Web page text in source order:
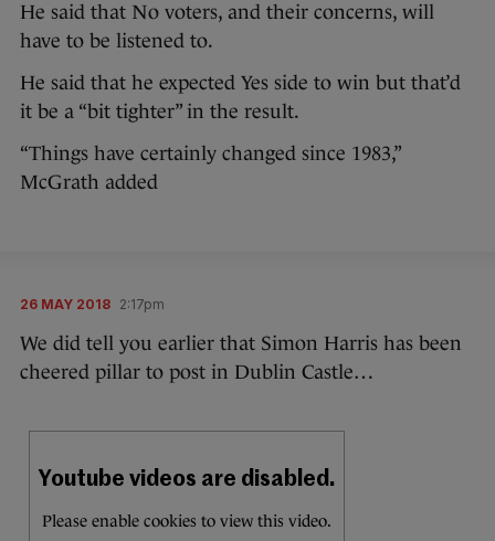
He said that No voters, and their concerns, will
have to be listened to.
He said that he expected Yes side to win but that’d
it be a “bit tighter” in the result.
“Things have certainly changed since 1983,”
McGrath added
26 MAY 2018 2:17pm
We did tell you earlier that Simon Harris has been
cheered pillar to post in Dublin Castle…